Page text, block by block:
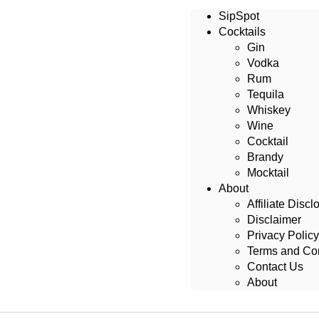
SipSpot
Cocktails
Gin
Vodka
Rum
Tequila
Whiskey
Wine
Cocktail
Brandy
Mocktail
About
Affiliate
Disclaimer
Privacy Policy
Terms and
Contact Us
About